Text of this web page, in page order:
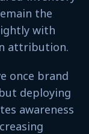
the
with
attribution.
once brand
deploying
awareness